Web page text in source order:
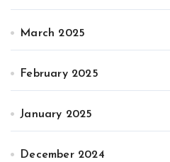
March 2025
February 2025
January 2025
December 2024